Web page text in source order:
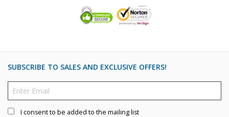
SUBSCRIBE TO SALES AND EXCLUSIVE OFFERS!
I consent to be added to the mailing list